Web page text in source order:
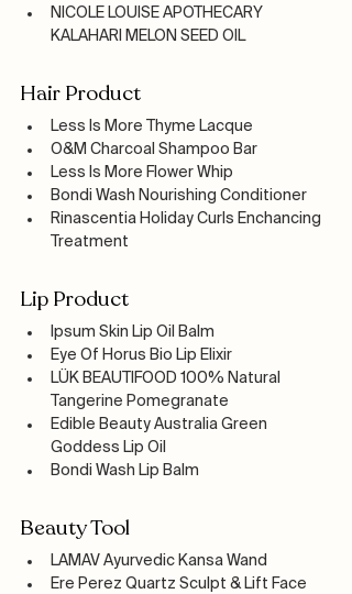
NICOLE LOUISE APOTHECARY
KALAHARI MELON SEED OIL
Hair Product
Less Is More Thyme Lacque
O&M Charcoal Shampoo Bar
Less Is More Flower Whip
Bondi Wash Nourishing Conditioner
Rinascentia Holiday Curls Enchancing
Treatment
Lip Product
Ipsum Skin Lip Oil Balm
Eye Of Horus Bio Lip Elixir
LÜK BEAUTIFOOD 100% Natural
Tangerine Pomegranate
Edible Beauty Australia Green
Goddess Lip Oil
Bondi Wash Lip Balm
Beauty Tool
LAMAV Ayurvedic Kansa Wand
Ere Perez Quartz Sculpt & Lift Face